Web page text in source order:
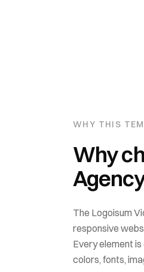
WHY THIS
Why
The Logoisum
responsive
Every element
colors, fonts,